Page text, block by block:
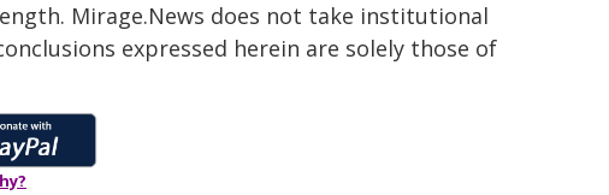
Mirage.News does not take institutional
expressed herein are solely those of